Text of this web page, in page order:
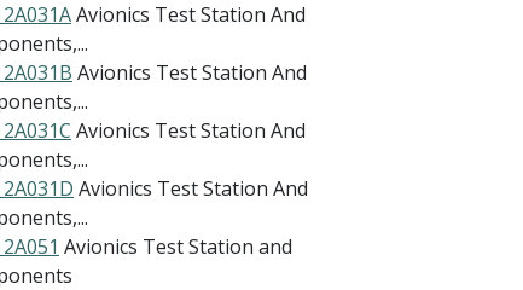
Avionics Test Station And
Avionics Test Station And
Avionics Test Station And
Avionics Test Station And
Avionics Test Station and